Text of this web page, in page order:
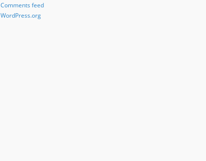
Comments feed
WordPress.org